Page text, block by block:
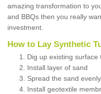
amazing transformation to
and BBQs then you really
investment.
How to Lay Synthetic
Dig up existing surface
Install layer of sand
Spread the sand
Install geotextile